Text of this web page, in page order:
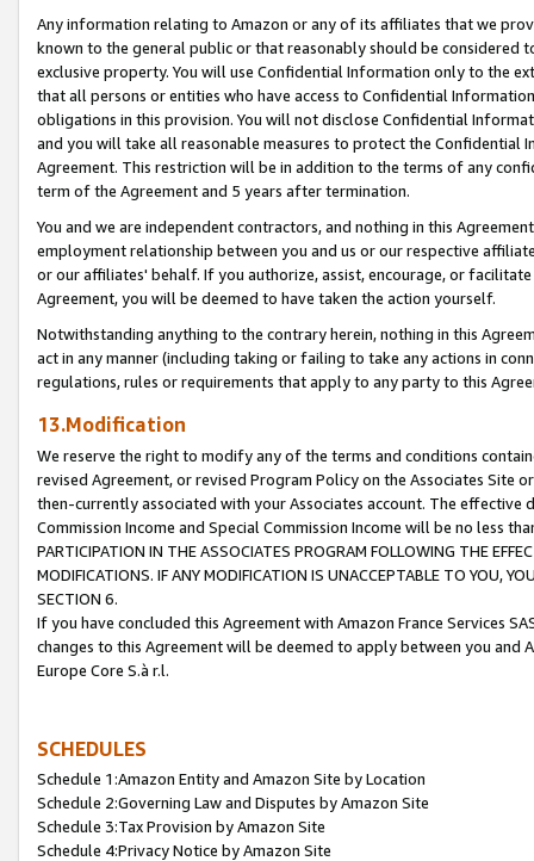
Any information relating to Amazon or any of its affiliates that we
known to the general public or that reasonably should be considered
exclusive property. You will use Confidential Information only to the
that all persons or entities who have access to Confidential
obligations in this provision. You will not disclose Confidential
and you will take all reasonable measures to protect the Confidential
Agreement. This restriction will be in addition to the terms of any
term of the Agreement and 5 years after termination.
You and we are independent contractors, and nothing in this
employment relationship between you and us or our respective
or our affiliates' behalf. If you authorize, assist, encourage, or
Agreement, you will be deemed to have taken the action yourself.
Notwithstanding anything to the contrary herein, nothing in this
act in any manner (including taking or failing to take any actions in
regulations, rules or requirements that apply to any party to this
13.Modification
We reserve the right to modify any of the terms and conditions
revised Agreement, or revised Program Policy on the Associates
then-currently associated with your Associates account. The
Commission Income and Special Commission Income will be no less
PARTICIPATION IN THE ASSOCIATES PROGRAM FOLLOWING THE
MODIFICATIONS. IF ANY MODIFICATION IS UNACCEPTABLE TO YOU,
SECTION 6.
If you have concluded this Agreement with Amazon France Services
changes to this Agreement will be deemed to apply between you and
Europe Core S.à r.l.
SCHEDULES
Schedule 1:Amazon Entity and Amazon Site by Location
Schedule 2:Governing Law and Disputes by Amazon Site
Schedule 3:Tax Provision by Amazon Site
Schedule 4:Privacy Notice by Amazon Site